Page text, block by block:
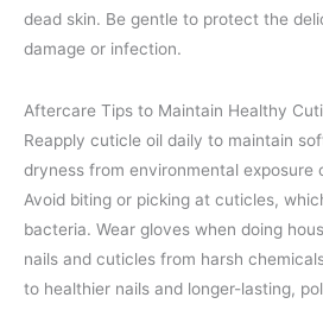
dead skin. Be gentle to protect the
damage or infection.
Aftercare Tips to Maintain Healthy
Reapply cuticle oil daily to maintain
dryness from environmental exposure
Avoid biting or picking at cuticles,
bacteria. Wear gloves when doing
nails and cuticles from harsh
to healthier nails and longer-lasting,